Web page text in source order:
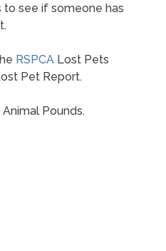
see if someone has
RSPCALost Pets
Pet Report.
Pounds.